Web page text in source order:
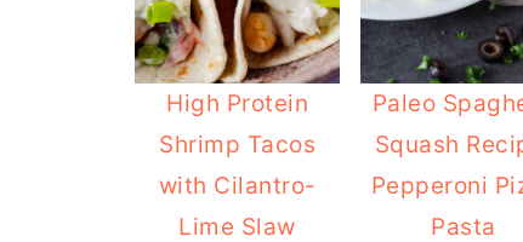
High Protein
Shrimp Tacos
with Cilantro-
Lime Slaw
Paleo
Squash
Pepperoni
Pasta